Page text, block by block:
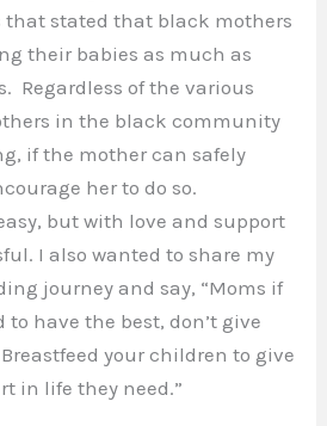
that stated that black mothers
their babies as much as
Regardless of the various
in the black community
if the mother can safely
her to do so.
but with love and support
I also wanted to share my
journey and say, “Moms if
have the best, don’t give
Breastfeed your children to give
in life they need.”